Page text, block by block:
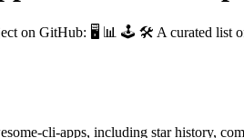
on GitHub: 🖥 📊 🕹 🛠 A curated list
cli-apps, including star history,